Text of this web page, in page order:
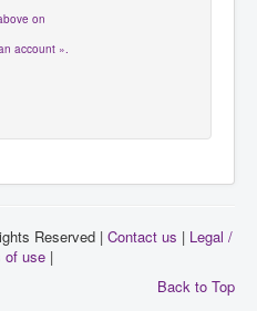
on
account ».
Reserved | Contact us | Legal /
of use|
Back to Top